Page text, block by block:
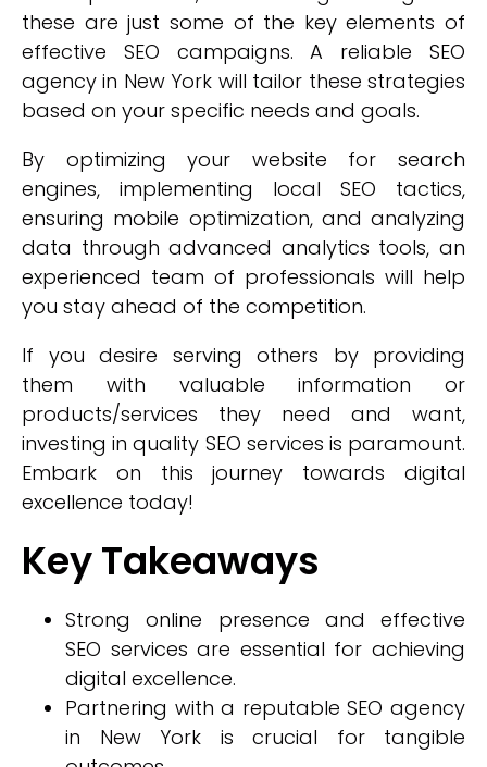
these are just some of the key elements of
effective SEO campaigns. A reliable SEO
agency in New York will tailor these strategies
based on your specific needs and goals.
By optimizing your website for search
engines, implementing local SEO tactics,
ensuring mobile optimization, and analyzing
data through advanced analytics tools, an
experienced team of professionals will help
you stay ahead of the competition.
If you desire serving others by providing
them with valuable information or
products/services they need and want,
investing in quality SEO services is paramount.
Embark on this journey towards digital
excellence today!
Key Takeaways
Strong online presence and effective
SEO services are essential for achieving
digital excellence.
Partnering with a reputable SEO agency
in New York is crucial for tangible